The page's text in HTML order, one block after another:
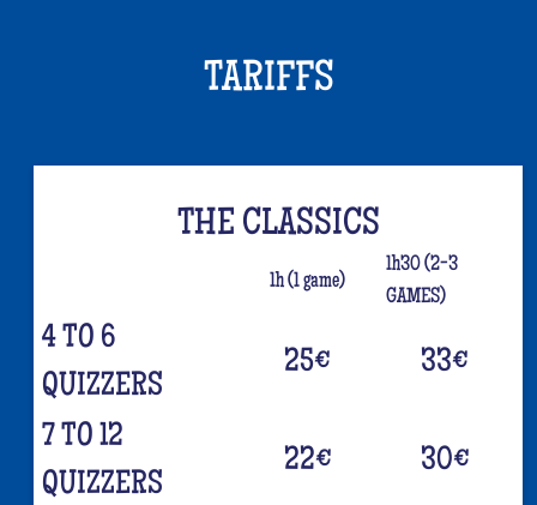
TARIFFS
THE CLASSICS
1h (1 game)
1h30 (2-3
GAMES)
4 TO 6
QUIZZERS
25€ 33€
7 TO 12
QUIZZERS
22€ 30€